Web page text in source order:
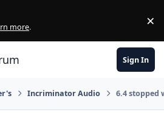
more. ×
Sign In
Incriminator Audio 6.4 stopped